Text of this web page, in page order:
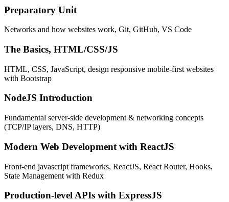
Preparatory Unit
Networks and how websites work, Git, GitHub, VS Code
The Basics, HTML/CSS/JS
HTML, CSS, JavaScript, design responsive mobile-first websites
with Bootstrap
NodeJS Introduction
Fundamental server-side development & networking concepts
(TCP/IP layers, DNS, HTTP)
Modern Web Development with ReactJS
Front-end javascript frameworks, ReactJS, React Router, Hooks,
State Management with Redux
Production-level APIs with ExpressJS